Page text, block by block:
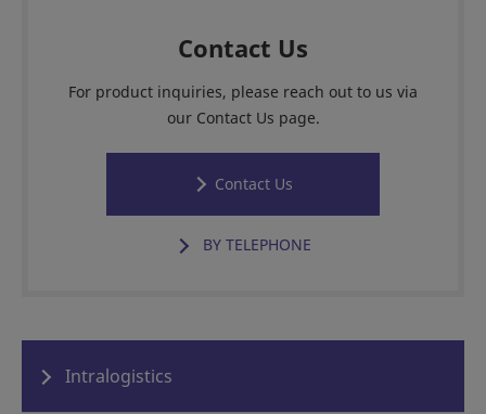
Contact Us
For product inquiries, please reach out to us via
our Contact Us page.
Contact Us
BY TELEPHONE
Intralogistics